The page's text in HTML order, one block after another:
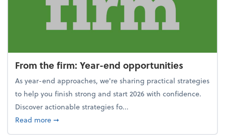
From the firm: Year-end opportunities
As year-end approaches, we're sharing practical strategies
to help you finish strong and start 2026 with confidence.
Discover actionable strategies fo...
Read moreabout From the firm: Year-end opportunities
➞